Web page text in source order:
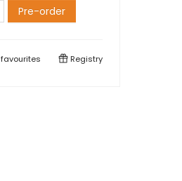
Pre-order
favourites Registry